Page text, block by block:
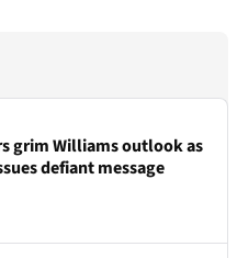
grim Williams outlook as
defiant message